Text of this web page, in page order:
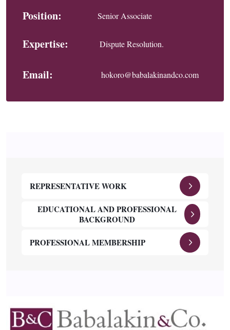
Position: Senior Associate
Expertise: Dispute Resolution.
Email: hokoro@babalakinandco.com
REPRESENTATIVE WORK
EDUCATIONAL AND PROFESSIONAL
BACKGROUND
PROFESSIONAL MEMBERSHIP